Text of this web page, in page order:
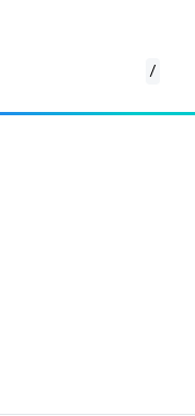
/
quotas to motivate
or bottom- up
analytics to